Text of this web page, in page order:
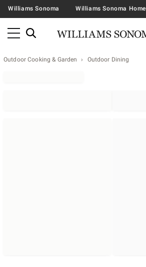
Williams Sonoma Williams Sonoma Home
Outdoor Cooking & Garden Outdoor Dining